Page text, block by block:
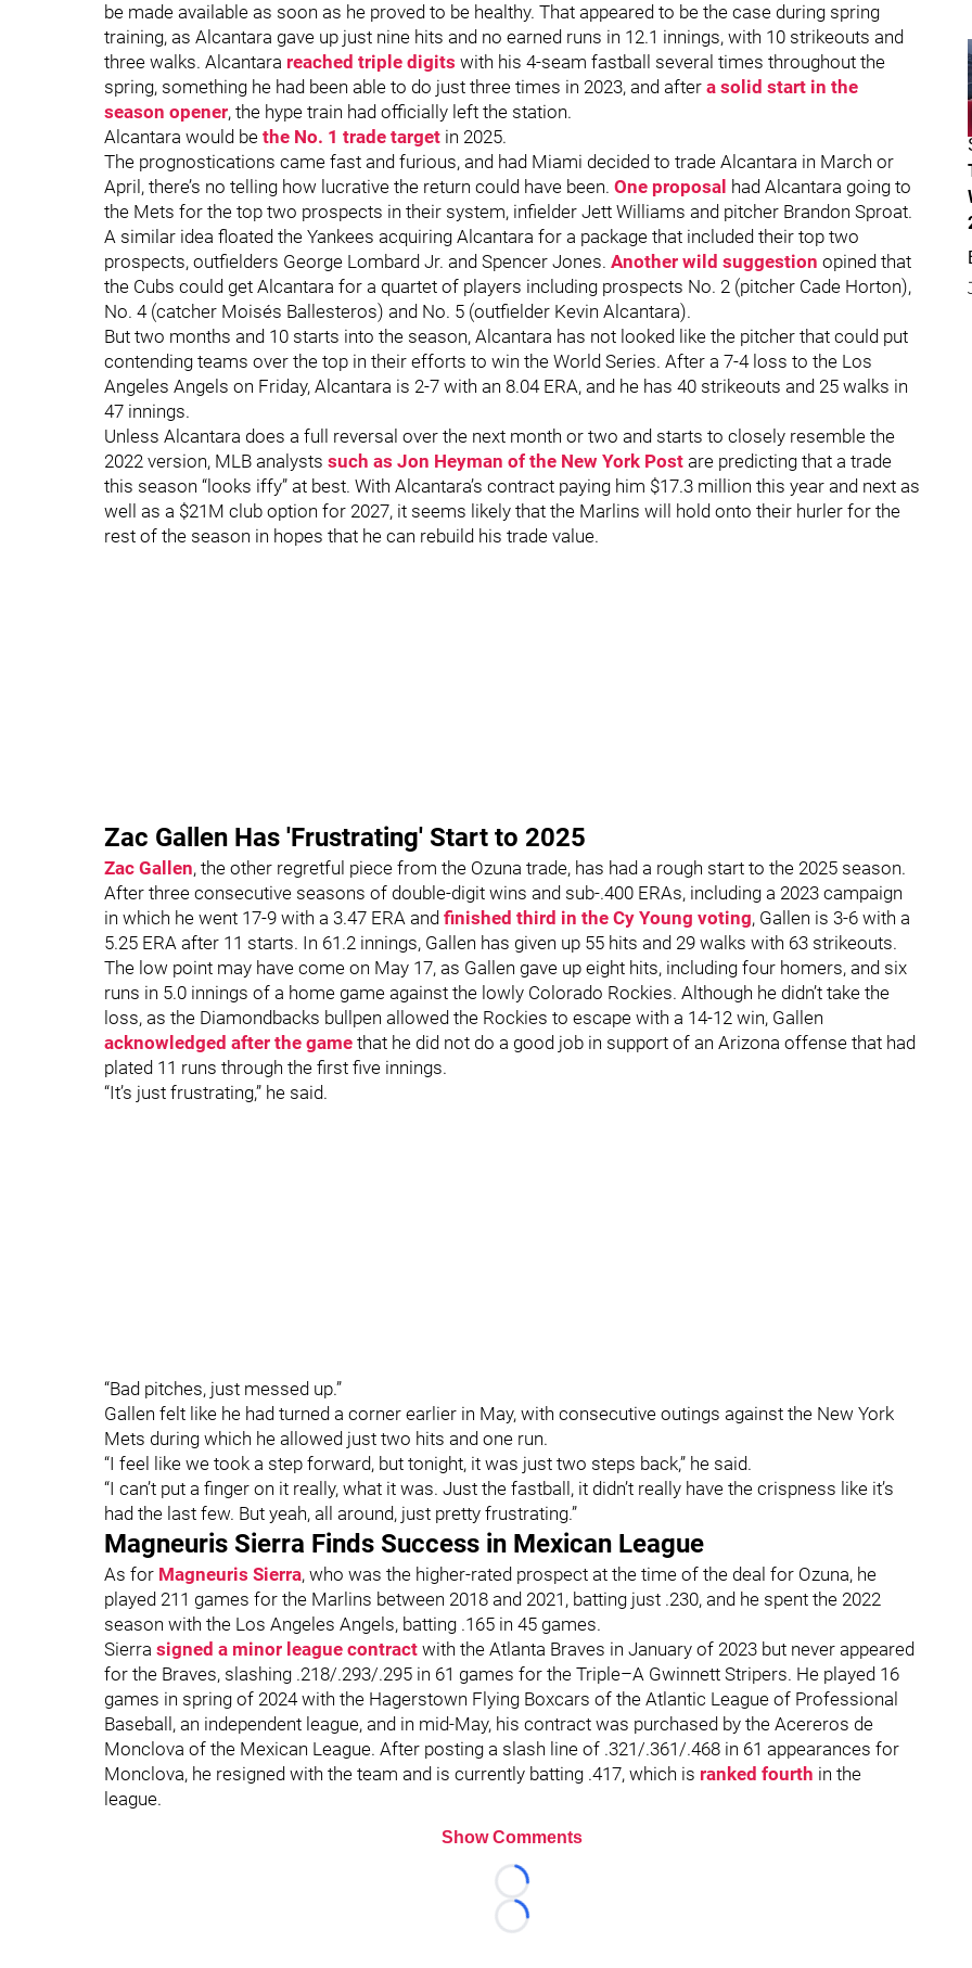
be made available as soon as he proved to be healthy. That appeared to be the case during spring
training, as Alcantara gave up just nine hits and no earned runs in 12.1 innings, with 10 strikeouts and
three walks. Alcantara reached triple digits with his 4-seam fastball several times throughout the
spring, something he had been able to do just three times in 2023, and after a solid start in the
season opener, the hype train had officially left the station.
Alcantara would be the No. 1 trade target in 2025.
The prognostications came fast and furious, and had Miami decided to trade Alcantara in March or
April, there’s no telling how lucrative the return could have been. One proposal had Alcantara going to
the Mets for the top two prospects in their system, infielder Jett Williams and pitcher Brandon Sproat.
A similar idea floated the Yankees acquiring Alcantara for a package that included their top two
prospects, outfielders George Lombard Jr. and Spencer Jones. Another wild suggestion opined that
the Cubs could get Alcantara for a quartet of players including prospects No. 2 (pitcher Cade Horton),
No. 4 (catcher Moisés Ballesteros) and No. 5 (outfielder Kevin Alcantara).
But two months and 10 starts into the season, Alcantara has not looked like the pitcher that could put
contending teams over the top in their efforts to win the World Series. After a 7-4 loss to the Los
Angeles Angels on Friday, Alcantara is 2-7 with an 8.04 ERA, and he has 40 strikeouts and 25 walks in
47 innings.
Unless Alcantara does a full reversal over the next month or two and starts to closely resemble the
2022 version, MLB analysts such as Jon Heyman of the New York Post are predicting that a trade
this season “looks iffy” at best. With Alcantara’s contract paying him $17.3 million this year and next as
well as a $21M club option for 2027, it seems likely that the Marlins will hold onto their hurler for the
rest of the season in hopes that he can rebuild his trade value.
Zac Gallen Has 'Frustrating' Start to 2025
Zac Gallen, the other regretful piece from the Ozuna trade, has had a rough start to the 2025 season.
After three consecutive seasons of double-digit wins and sub-.400 ERAs, including a 2023 campaign
in which he went 17-9 with a 3.47 ERA and finished third in the Cy Young voting, Gallen is 3-6 with a
5.25 ERA after 11 starts. In 61.2 innings, Gallen has given up 55 hits and 29 walks with 63 strikeouts.
The low point may have come on May 17, as Gallen gave up eight hits, including four homers, and six
runs in 5.0 innings of a home game against the lowly Colorado Rockies. Although he didn’t take the
loss, as the Diamondbacks bullpen allowed the Rockies to escape with a 14-12 win, Gallen
acknowledged after the game that he did not do a good job in support of an Arizona offense that had
plated 11 runs through the first five innings.
“It’s just frustrating,” he said.
“Bad pitches, just messed up.”
Gallen felt like he had turned a corner earlier in May, with consecutive outings against the New York
Mets during which he allowed just two hits and one run.
“I feel like we took a step forward, but tonight, it was just two steps back,” he said.
“I can’t put a finger on it really, what it was. Just the fastball, it didn’t really have the crispness like it’s
had the last few. But yeah, all around, just pretty frustrating.”
Magneuris Sierra Finds Success in Mexican League
As for Magneuris Sierra, who was the higher-rated prospect at the time of the deal for Ozuna, he
played 211 games for the Marlins between 2018 and 2021, batting just .230, and he spent the 2022
season with the Los Angeles Angels, batting .165 in 45 games.
Sierra signed a minor league contract with the Atlanta Braves in January of 2023 but never appeared
for the Braves, slashing .218/.293/.295 in 61 games for the Triple–A Gwinnett Stripers. He played 16
games in spring of 2024 with the Hagerstown Flying Boxcars of the Atlantic League of Professional
Baseball, an independent league, and in mid-May, his contract was purchased by the Acereros de
Monclova of the Mexican League. After posting a slash line of .321/.361/.468 in 61 appearances for
Monclova, he resigned with the team and is currently batting .417, which is ranked fourth in the
league.
Show Comments
Loading...
Loading...